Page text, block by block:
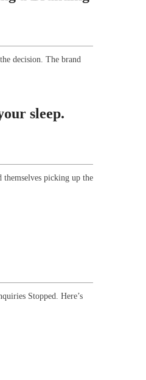
decision. The brand
sleep.
themselves picking up the
Stopped. Here’s